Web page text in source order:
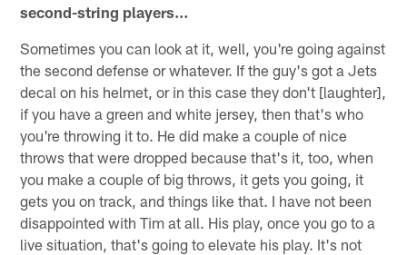
second-string players…
Sometimes you can look at it, well, you're going against
the second defense or whatever. If the guy's got a Jets
decal on his helmet, or in this case they don't [laughter],
if you have a green and white jersey, then that's who
you're throwing it to. He did make a couple of nice
throws that were dropped because that's it, too, when
you make a couple of big throws, it gets you going, it
gets you on track, and things like that. I have not been
disappointed with Tim at all. His play, once you go to a
live situation, that's going to elevate his play. It's not